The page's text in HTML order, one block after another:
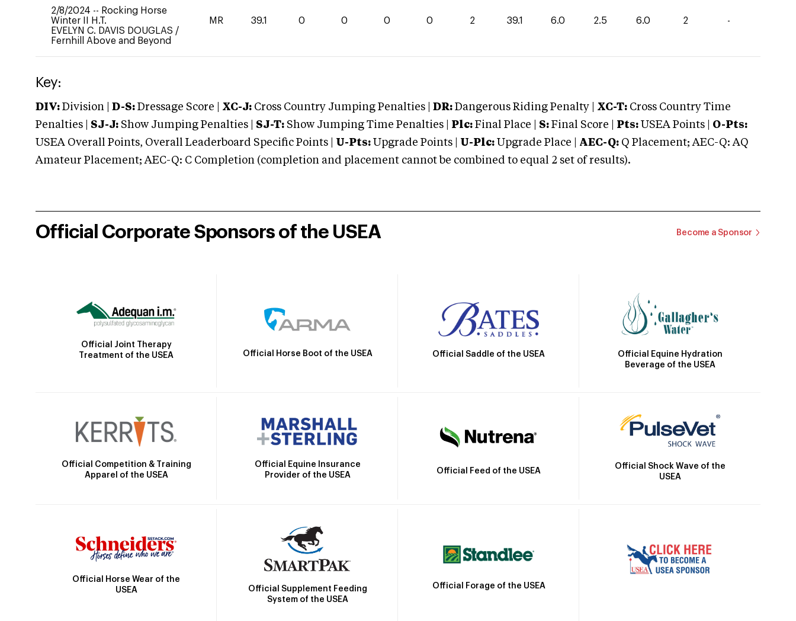
2/8/2024 -- Rocking Horse
Winter II H.T.
EVELYN C. DAVIS DOUGLAS /
Fernhill Above and Beyond
MR 39.1 0 0 0 0 2 39.1 6.0 2.5 6.0 2 -
Key:
DIV: Division | D-S: Dressage Score | XC-J: Cross Country Jumping Penalties | DR: Dangerous Riding Penalty | XC-T: Cross Country Time
Penalties | SJ-J: Show Jumping Penalties | SJ-T: Show Jumping Time Penalties | Plc: Final Place | S: Final Score | Pts: USEA Points | O-Pts:
USEA Overall Points, Overall Leaderboard Specific Points | U-Pts: Upgrade Points | U-Plc: Upgrade Place | AEC-Q: Q Placement; AEC-Q: AQ
Amateur Placement; AEC-Q: C Completion (completion and placement cannot be combined to equal 2 set of results).
Official Corporate Sponsors of the USEA Become a Sponsor
Official Joint Therapy
Treatment of the USEA
Official Horse Boot of the USEA Official Saddle of the USEA
Official Equine Hydration
Beverage of the USEA
Official Competition & Training
Apparel of the USEA
Official Equine Insurance
Provider of the USEA
Official Feed of the USEA
Official Shock Wave of the
USEA
Official Horse Wear of the
USEA
Official Supplement Feeding
System of the USEA
Official Forage of the USEA